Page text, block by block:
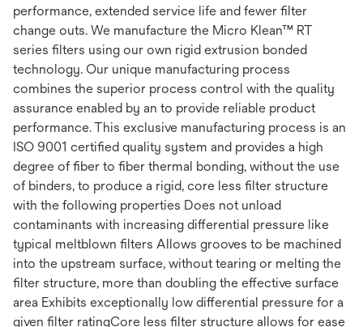
performance, extended service life and fewer filter
change outs. We manufacture the Micro Klean™ RT
series filters using our own rigid extrusion bonded
technology. Our unique manufacturing process
combines the superior process control with the quality
assurance enabled by an to provide reliable product
performance. This exclusive manufacturing process is an
ISO 9001 certified quality system and provides a high
degree of fiber to fiber thermal bonding, without the use
of binders, to produce a rigid, core less filter structure
with the following properties Does not unload
contaminants with increasing differential pressure like
typical meltblown filters Allows grooves to be machined
into the upstream surface, without tearing or melting the
filter structure, more than doubling the effective surface
area Exhibits exceptionally low differential pressure for a
given filter ratingCore less filter structure allows for ease